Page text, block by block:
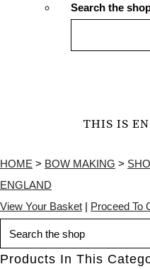
Search the
THIS IS
HOME > BOW MAKING >
ENGLAND
View Your Basket | Proceed To
Products In This